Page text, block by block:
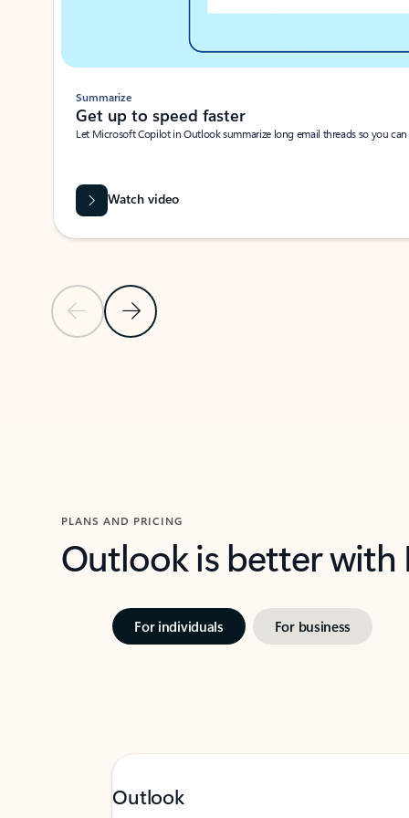
Previous SlideNext Slide
Summarize
Get up to speed faster ​
Let Microsoft Copilot in Outlook summarize long email threads so you
Watch video
PLANS AND PRICING
Outlook is better
For individuals For business
Outlook